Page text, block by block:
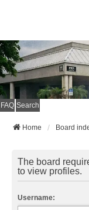
FAQ Search
Home Board
The board
to view profiles.
Username: